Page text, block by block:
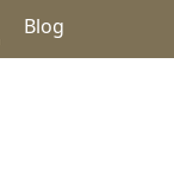
Blog